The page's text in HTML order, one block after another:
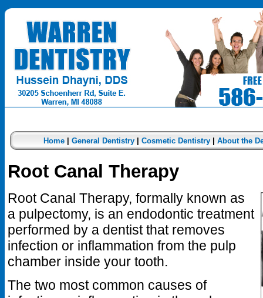
Home| General Dentistry| Cosmetic Dentistry| About the
Root Canal Therapy
Root Canal Therapy, formally known as
a pulpectomy, is an endodontic treatment
performed by a dentist that removes
infection or inflammation from the pulp
chamber inside your tooth.
The two most common causes of